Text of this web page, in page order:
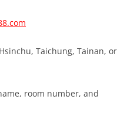
Taichung, Tainan, or
room number, and